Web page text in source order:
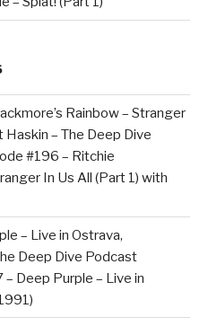
Rainbow – Stranger
Haskin – The Deep Dive
#196 – Ritchie
In Us All (Part 1) with
– Live in Ostrava,
Deep Dive Podcast
Deep Purple – Live in